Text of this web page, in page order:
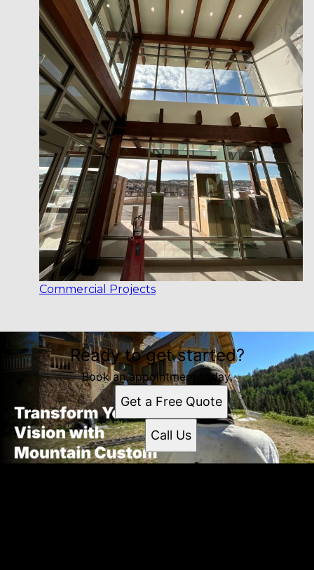
Commercial Projects
Ready to get started?
Book an appointment today.
Get a Free Quote
Call Us